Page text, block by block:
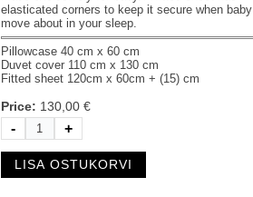
elasticated corners to keep it secure when baby
move about in your sleep.
Pillowcase 40 cm х 60 cm
Duvet cover 110 cm х 130 cm
Fitted sheet 120cm х 60cm + (15) cm
Price: 130,00 €
- +